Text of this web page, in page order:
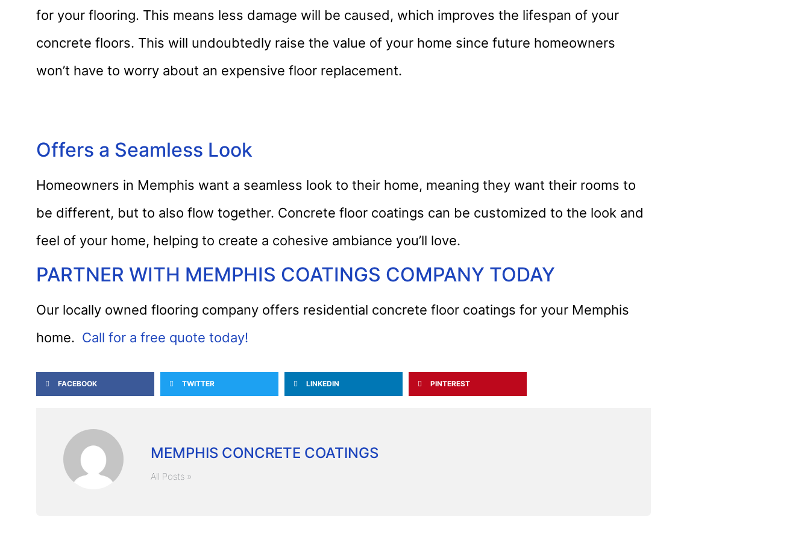
for your flooring. This means less damage will be caused, which improves the lifespan of your
concrete floors. This will undoubtedly raise the value of your home since future homeowners
won’t have to worry about an expensive floor replacement.
Offers a Seamless Look
Homeowners in Memphis want a seamless look to their home, meaning they want their rooms to
be different, but to also flow together. Concrete floor coatings can be customized to the look and
feel of your home, helping to create a cohesive ambiance you’ll love.
PARTNER WITH MEMPHIS COATINGS COMPANY TODAY
Our locally owned flooring company offers residential concrete floor coatings for your Memphis
home. Call for a free quote today!
FACEBOOK TWITTER LINKEDIN PINTEREST
MEMPHIS CONCRETE COATINGS
All Posts »